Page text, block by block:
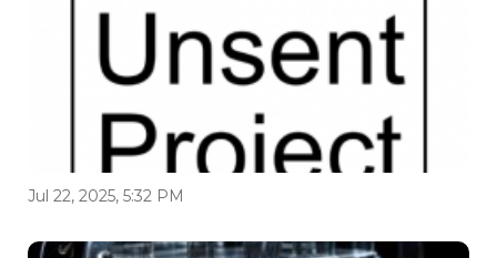
Jul 22, 2025, 5:32 PM